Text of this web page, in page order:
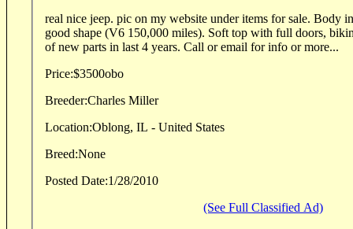
real nice jeep. pic on my website under items for sale. Body
good shape (V6 150,000 miles). Soft top with full doors,
of new parts in last 4 years. Call or email for info or more...
Price:$3500obo
Breeder:Charles Miller
Location:Oblong, IL - United States
Breed:None
Posted Date:1/28/2010
(See Full Classified Ad)